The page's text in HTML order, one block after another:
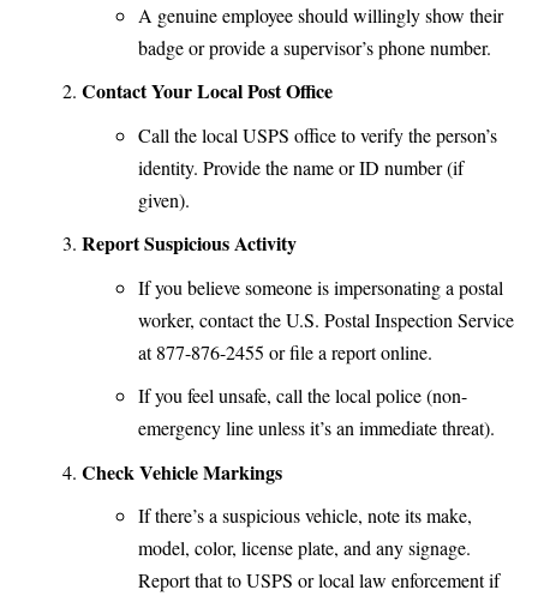
A genuine employee should willingly show their
badge or provide a supervisor’s phone number.
Contact Your Local Post Office
Call thelocal USPS officeto verify the person’s
identity. Provide the name or ID number (if
given).
Report Suspicious Activity
If you believe someone is impersonating a postal
worker, contact theU.S. Postal Inspection Service
at 877-876-2455 or file a report online.
If you feel unsafe, call the local police (non-
emergency line unless it’s an immediate threat).
Check Vehicle Markings
If there’s a suspicious vehicle, note its make,
model, color, license plate, and any signage.
Report that to USPS or local law enforcement if